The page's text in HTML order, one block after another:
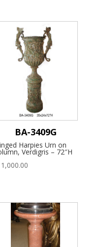
BA-3409G
Harpies Urn on
Verdigris – 72″H